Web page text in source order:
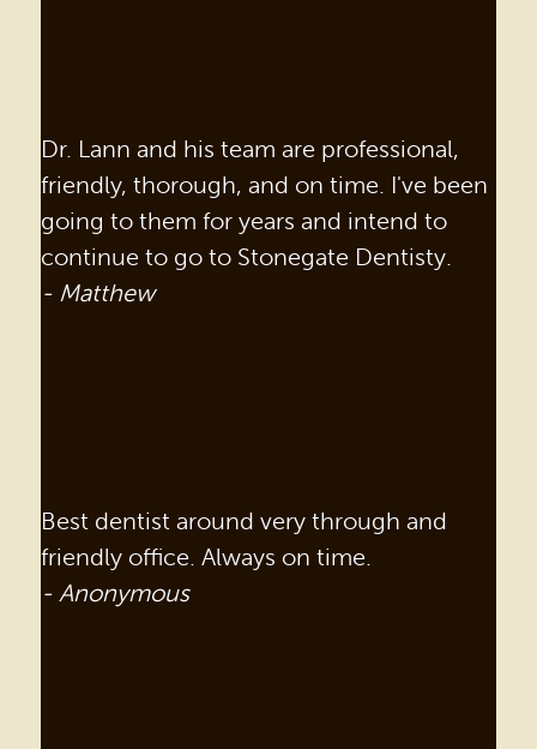
Dr. Lann and his team are professional,
friendly, thorough, and on time. I've been
going to them for years and intend to
continue to go to Stonegate Dentisty.
- Matthew
Best dentist around very through and
friendly office. Always on time.
- Anonymous